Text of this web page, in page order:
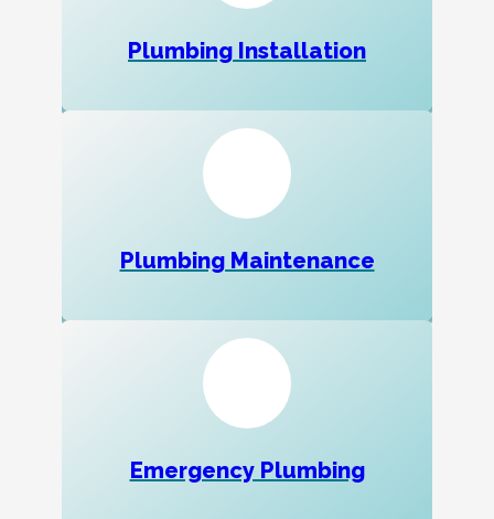
Plumbing Installation
Plumbing Maintenance
Emergency Plumbing